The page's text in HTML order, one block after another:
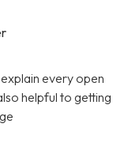
every open
helpful to getting